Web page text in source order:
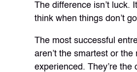
The difference isn’t luck.
think when things don’t
The most successful
aren’t the smartest or the
experienced. They’re the